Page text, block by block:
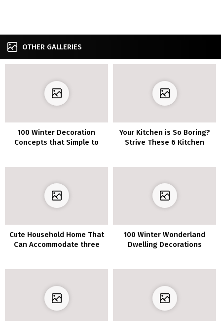
OTHER GALLERIES
100 Winter Decoration
Concepts that Simple to
Your Kitchen is So Boring?
Strive These 6 Kitchen
Cute Household Home That
Can Accommodate three
100 Winter Wonderland
Dwelling Decorations